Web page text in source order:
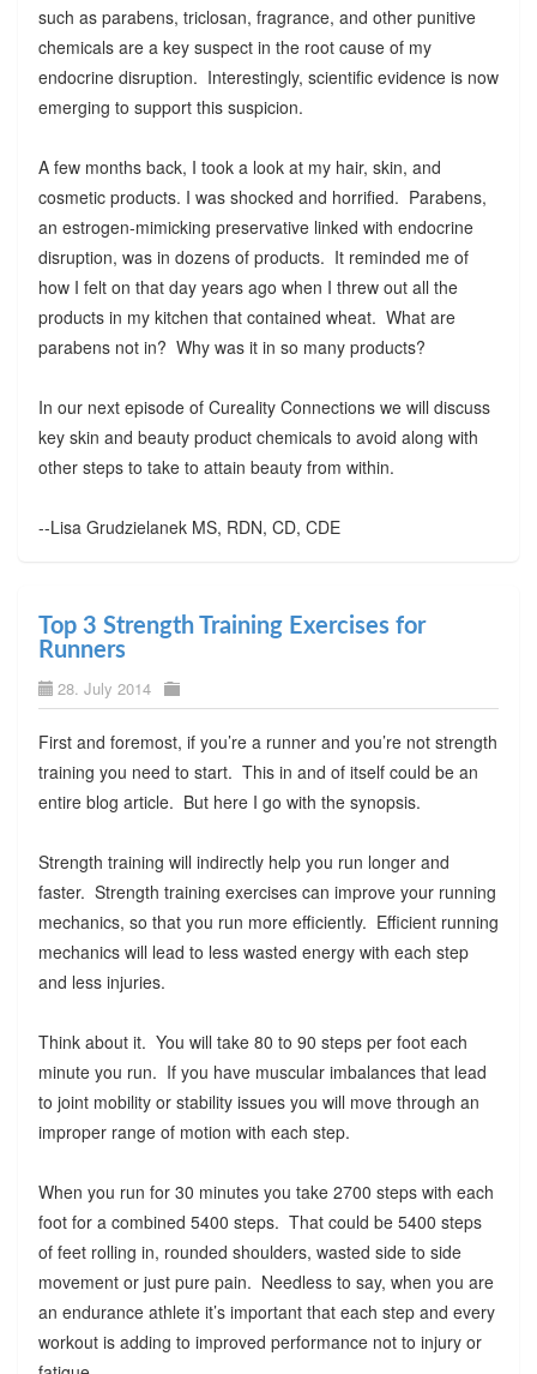
such as parabens, triclosan, fragrance, and other punitive
chemicals are a key suspect in the root cause of my
endocrine disruption. Interestingly, scientific evidence is now
emerging to support this suspicion.
A few months back, I took a look at my hair, skin, and
cosmetic products. I was shocked and horrified. Parabens,
an estrogen-mimicking preservative linked with endocrine
disruption, was in dozens of products. It reminded me of
how I felt on that day years ago when I threw out all the
products in my kitchen that contained wheat. What are
parabens not in? Why was it in so many products?
In our next episode of Cureality Connections we will discuss
key skin and beauty product chemicals to avoid along with
other steps to take to attain beauty from within.
--Lisa Grudzielanek MS, RDN, CD, CDE
Top 3 Strength Training Exercises for
Runners
28. July 2014
First and foremost, if you’re a runner and you’re not strength
training you need to start. This in and of itself could be an
entire blog article. But here I go with the synopsis.
Strength training will indirectly help you run longer and
faster. Strength training exercises can improve your running
mechanics, so that you run more efficiently. Efficient running
mechanics will lead to less wasted energy with each step
and less injuries.
Think about it. You will take 80 to 90 steps per foot each
minute you run. If you have muscular imbalances that lead
to joint mobility or stability issues you will move through an
improper range of motion with each step.
When you run for 30 minutes you take 2700 steps with each
foot for a combined 5400 steps. That could be 5400 steps
of feet rolling in, rounded shoulders, wasted side to side
movement or just pure pain. Needless to say, when you are
an endurance athlete it’s important that each step and every
workout is adding to improved performance not to injury or